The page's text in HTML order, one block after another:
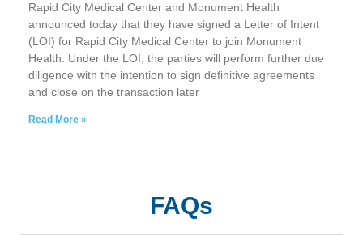
Rapid City Medical Center and Monument Health
announced today that they have signed a Letter of Intent
(LOI) for Rapid City Medical Center to join Monument
Health. Under the LOI, the parties will perform further due
diligence with the intention to sign definitive agreements
and close on the transaction later
Read More »
FAQs